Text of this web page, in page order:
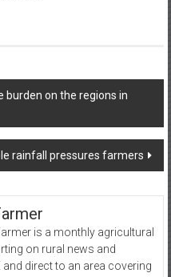
burden on the regions in
rainfall pressures farmers
is a monthly agricultural
on rural news and
and direct to an area covering